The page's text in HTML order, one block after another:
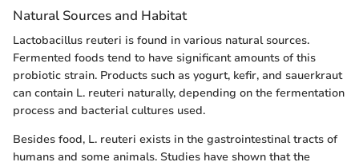
Natural Sources and Habitat
Lactobacillus reuteri is found in various natural sources.
Fermented foods tend to have significant amounts of this
probiotic strain. Products such as yogurt, kefir, and sauerkraut
can contain L. reuteri naturally, depending on the fermentation
process and bacterial cultures used.
Besides food, L. reuteri exists in the gastrointestinal tracts of
humans and some animals. Studies have shown that the